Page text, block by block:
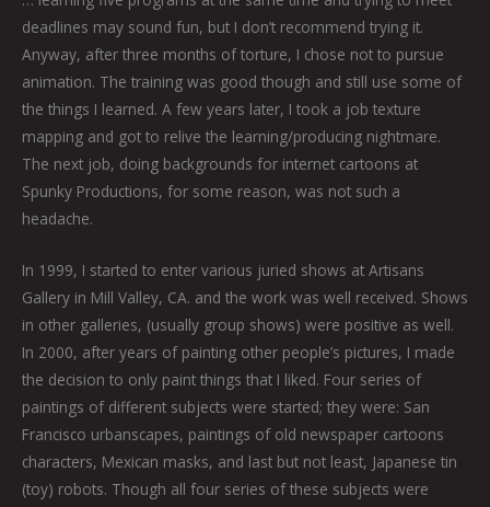
deadlines may sound fun, but I don’t recommend trying it.
Anyway, after three months of torture, I chose not to pursue
animation. The training was good though and still use some of
the things I learned. A few years later, I took a job texture
mapping and got to relive the learning/producing nightmare.
The next job, doing backgrounds for internet cartoons at
Spunky Productions, for some reason, was not such a
headache.
In 1999, I started to enter various juried shows at Artisans
Gallery in Mill Valley, CA. and the work was well received. Shows
in other galleries, (usually group shows) were positive as well.
In 2000, after years of painting other people’s pictures, I made
the decision to only paint things that I liked. Four series of
paintings of different subjects were started; they were: San
Francisco urbanscapes, paintings of old newspaper cartoons
characters, Mexican masks, and last but not least, Japanese tin
(toy) robots. Though all four series of these subjects were